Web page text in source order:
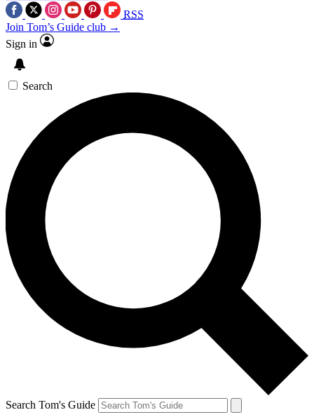
RSS
Join Tom’s Guide club →
Sign in
Search
Search Tom's Guide